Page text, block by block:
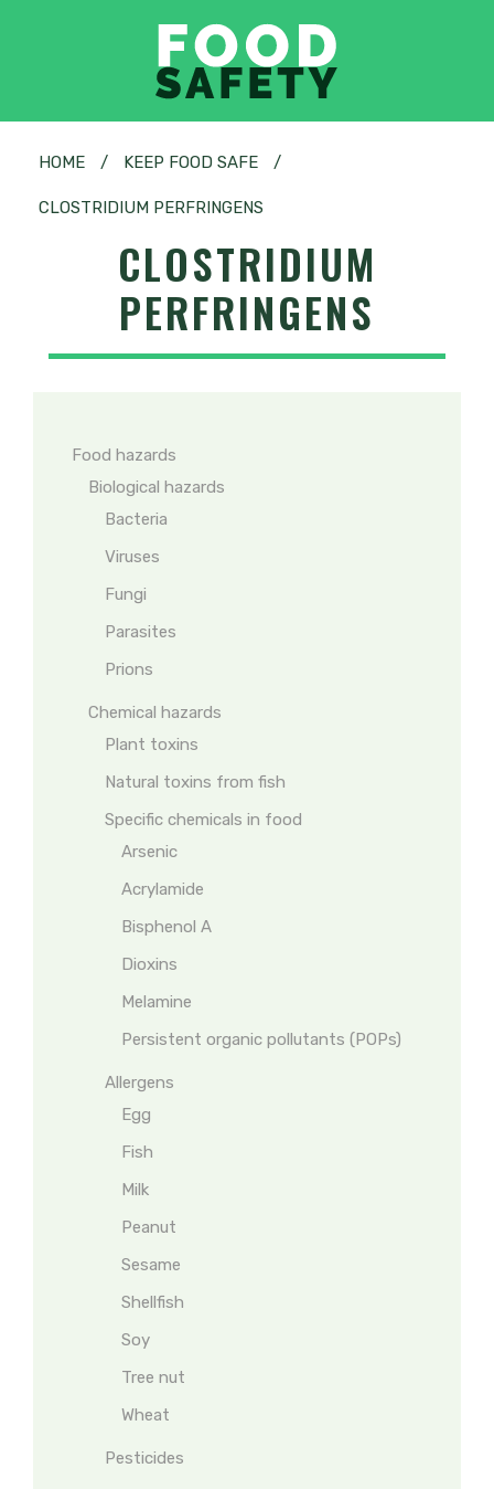
HOME / KEEP FOOD SAFE /
CLOSTRIDIUM PERFRINGENS
CLOSTRIDIUM
PERFRINGENS
Food hazards
Biological hazards
Bacteria
Viruses
Fungi
Parasites
Prions
Chemical hazards
Plant toxins
Natural toxins from fish
Specific chemicals in food
Arsenic
Acrylamide
Bisphenol A
Dioxins
Melamine
Persistent organic pollutants (POPs)
Allergens
Egg
Fish
Milk
Peanut
Sesame
Shellfish
Soy
Tree nut
Wheat
Pesticides